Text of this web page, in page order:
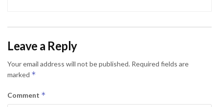
Leave a Reply
Your email address will not be published. Required fields are
marked *
Comment *